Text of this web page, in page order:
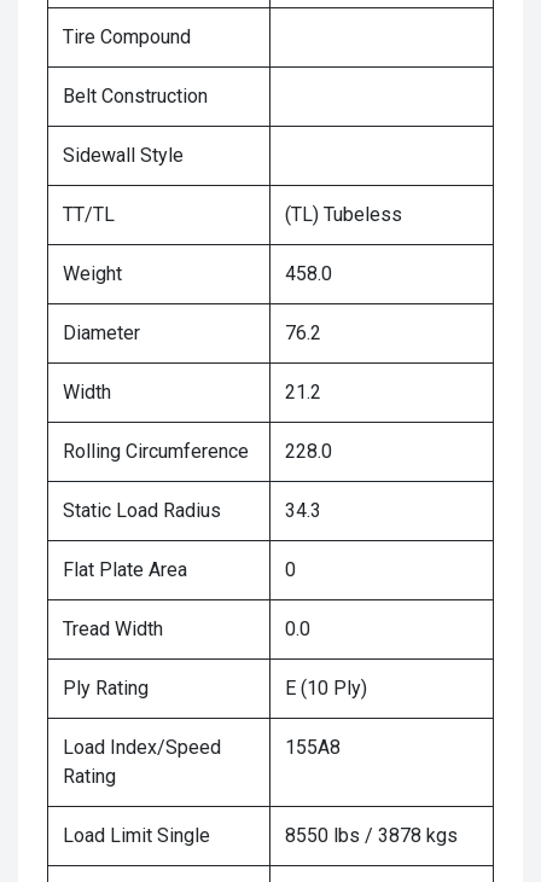
Tire Compound
Belt Construction
Sidewall Style
TT/TL (TL) Tubeless
Weight 458.0
Diameter 76.2
Width 21.2
Rolling Circumference 228.0
Static Load Radius 34.3
Flat Plate Area 0
Tread Width 0.0
Ply Rating E (10 Ply)
Load Index/Speed
Rating
155A8
Load Limit Single 8550 lbs / 3878 kgs